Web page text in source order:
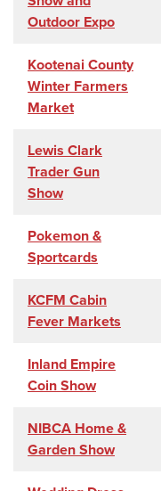
Outdoor Expo
Kootenai County
Winter Farmers
Market
Lewis Clark
Trader Gun
Show
Pokemon &
Sportcards
KCFM Cabin
Fever Markets
Inland Empire
Coin Show
NIBCA Home &
Garden Show